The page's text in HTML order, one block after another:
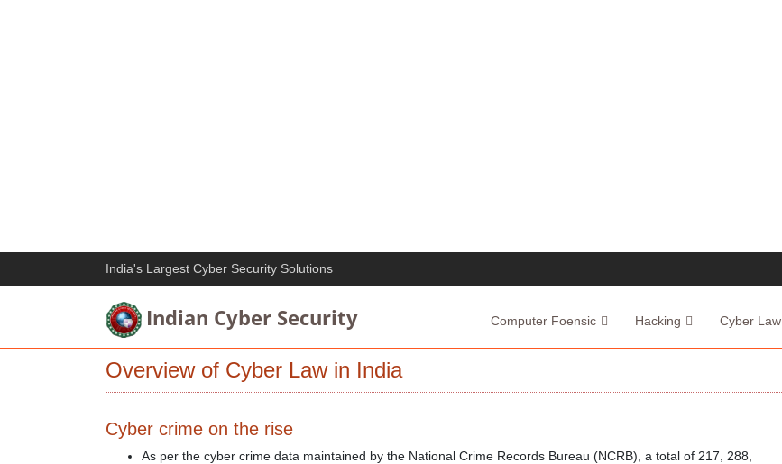
India's Largest Cyber Security Solutions
Indian Cyber Security Computer Foensic Hacking Cyber Law
Overview of Cyber Law in India
Cyber crime on the rise
As per the cyber crime data maintained by the National Crime Records Bureau (NCRB), a total of 217, 288,